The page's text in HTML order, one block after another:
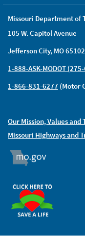
Missouri Department of
105 W. Capitol Avenue
Jefferson City, MO 65102
1-888-ASK-MODOT
1-866-831-6277 (Motor
Our Mission, Values and
Missouri Highways and
MO.GOV